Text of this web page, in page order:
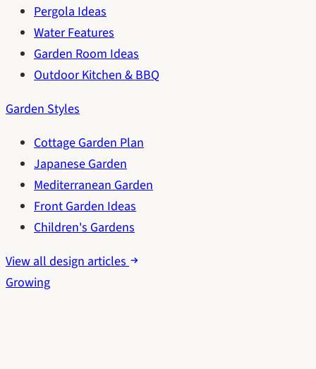
Pergola Ideas
Water Features
Garden Room Ideas
Outdoor Kitchen & BBQ
Garden Styles
Cottage Garden Plan
Japanese Garden
Mediterranean Garden
Front Garden Ideas
Children's Gardens
View all design articles
Growing